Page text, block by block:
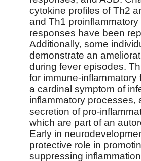
cytokine profiles of Th2
and Th1 proinflammatory
responses have been
Additionally, some
demonstrate an
during fever episodes.
for immune-inflammatory
a cardinal symptom of
inflammatory processes,
secretion of pro-
which are part of an
Early in
protective role in
suppressing